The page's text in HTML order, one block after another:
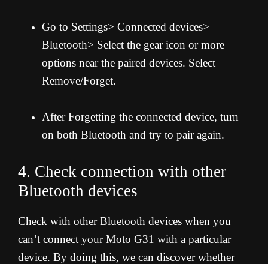
Go to Settings> Connected devices>
Bluetooth> Select the gear icon or more
options near the paired devices. Select
Remove/Forget.
After Forgetting the connected device, turn
on both Bluetooth and try to pair again.
4. Check connection with other
Bluetooth devices
Check with other Bluetooth devices when you
can’t connect your Moto G31 with a particular
device. By doing this, we can discover whether